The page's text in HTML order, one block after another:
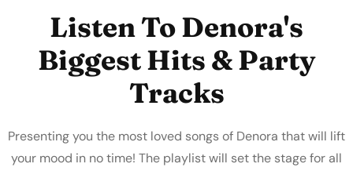
Listen To Denora's
Biggest Hits & Party
Tracks
Presenting you the most loved songs of Denora that will lift
your mood in no time! The playlist will set the stage for all